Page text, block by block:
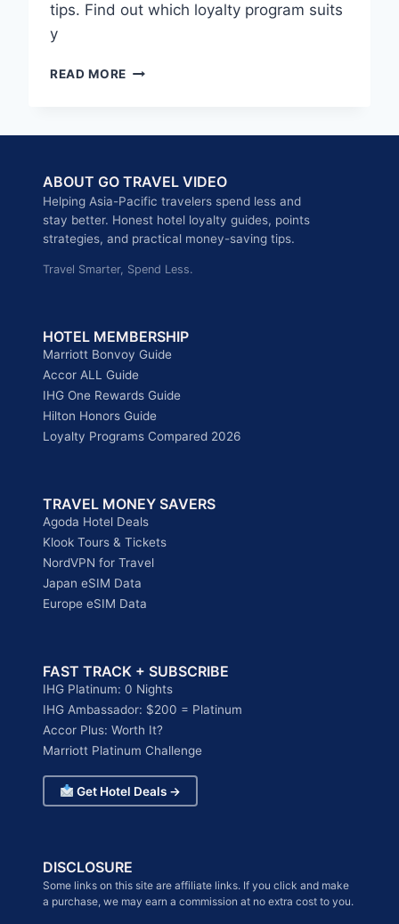
tips. Find out which loyalty program suits
y
READ MORE HILTON
2026
ULTIMATE
COMPARISON:
POINTS
MEMBER
UPGRADE
PATHS
EXPLAINED
ABOUT GO TRAVEL VIDEO
Helping Asia-Pacific travelers spend less and
stay better. Honest hotel loyalty guides, points
strategies, and practical money-saving tips.
Travel Smarter, Spend Less.
HOTEL MEMBERSHIP
Marriott Bonvoy Guide
Accor ALL Guide
IHG One Rewards Guide
Hilton Honors Guide
Loyalty Programs Compared 2026
TRAVEL MONEY SAVERS
Agoda Hotel Deals
Klook Tours & Tickets
NordVPN for Travel
Japan eSIM Data
Europe eSIM Data
FAST TRACK + SUBSCRIBE
IHG Platinum: 0 Nights
IHG Ambassador: $200 = Platinum
Accor Plus: Worth It?
Marriott Platinum Challenge
Get Hotel Deals →
DISCLOSURE
Some links on this site are affiliate links. If you click and make
a purchase, we may earn a commission at no extra cost to you.